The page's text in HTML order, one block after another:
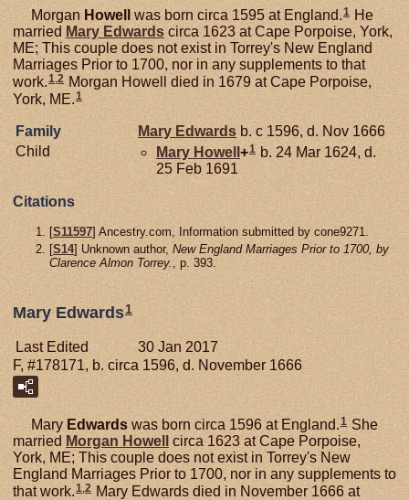
Morgan Howell was born circa 1595 at England.1 He
married Mary Edwards circa 1623 at Cape Porpoise, York,
ME; This couple does not exist in Torrey's New England
Marriages Prior to 1700, nor in any supplements to that
work.1 2 Morgan Howell died in 1679 at Cape Porpoise,
York, ME. 1
Family Mary Edwards b. c 1596, d. Nov 1666
Child
Mary Howell +1 b. 24 Mar 1624, d.
25 Feb 1691
Citations
[S11597] Ancestry.com, Information submitted by cone9271.
[S14] Unknown author, New England Marriages Prior to 1700, by
Clarence Almon Torrey.
, p. 393.
Mary Edwards1
Last Edited
30 Jan 2017
F, #178171, b. circa 1596, d. November 1666
Mary Edwards was born circa 1596 at England.1 She
married Morgan Howell
circa 1623 at Cape Porpoise,
York, ME; This couple does not exist in Torrey's New
England Marriages Prior to 1700, nor in any supplements to
that work. 1 2 Mary Edwards died in November 1666 at